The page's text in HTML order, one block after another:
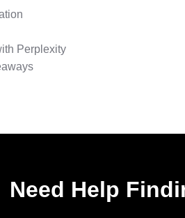
Perplexity
Need Help